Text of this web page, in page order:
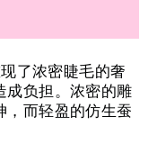
了浓密睫毛的奢
成负担。浓密的雕
，而轻盈的仿生蚕